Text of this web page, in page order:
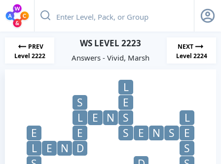
PREV
Level 2222
WS LEVEL 2223
Answers - Vivid, Marsh
NEXT
Level 2224
L
S
E
L
E N S
L
E
E S E N S
E
L
E N D
S